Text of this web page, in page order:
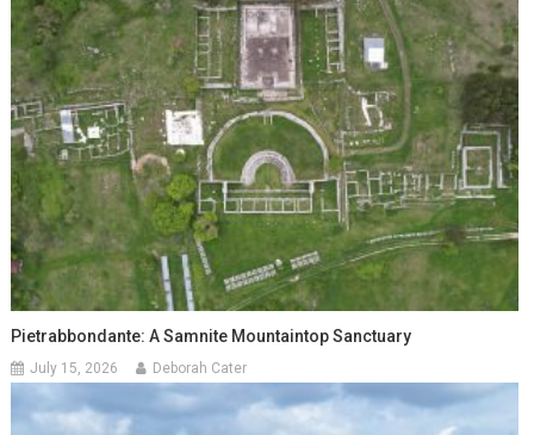
Pietrabbondante: A Samnite Mountaintop Sanctuary
July 15, 2026 Deborah Cater